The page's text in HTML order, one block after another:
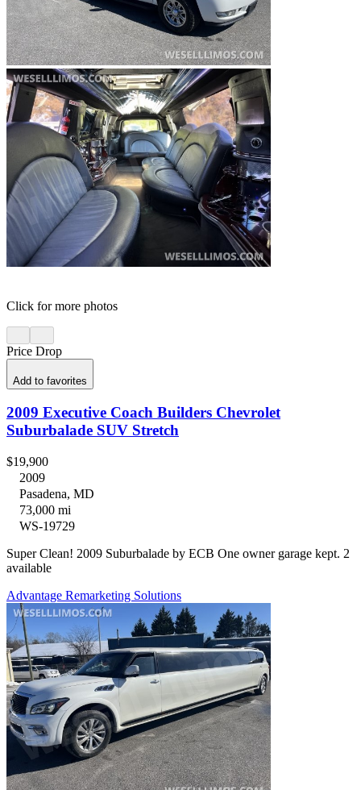
Click for more photos
Price Drop
Add to favorites
2009 Executive Coach Builders Chevrolet
Suburbalade SUV Stretch
$19,900
2009
Pasadena, MD
73,000 mi
WS-19729
Super Clean! 2009 Suburbalade by ECB One owner garage kept. 2
available
Advantage Remarketing Solutions